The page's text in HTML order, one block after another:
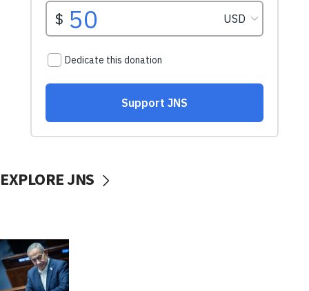
EXPLORE JNS